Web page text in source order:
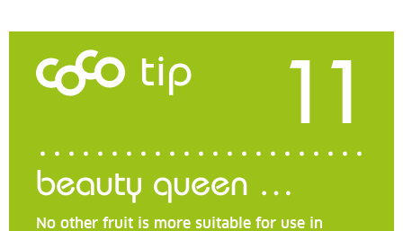
tip 11
beauty queen …
No other fruit is more suitable for use in